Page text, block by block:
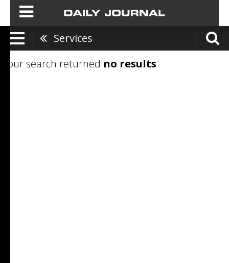
Services
Your search returned no results